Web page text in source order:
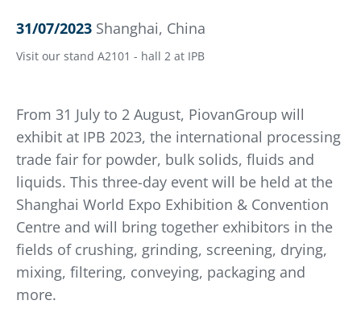
31/07/2023 Shanghai, China
Visit our stand A2101 - hall 2 at IPB
From 31 July to 2 August, PiovanGroup will
exhibit at IPB 2023, the international processing
trade fair for powder, bulk solids, fluids and
liquids. This three-day event will be held at the
Shanghai World Expo Exhibition & Convention
Centre and will bring together exhibitors in the
fields of crushing, grinding, screening, drying,
mixing, filtering, conveying, packaging and
more.